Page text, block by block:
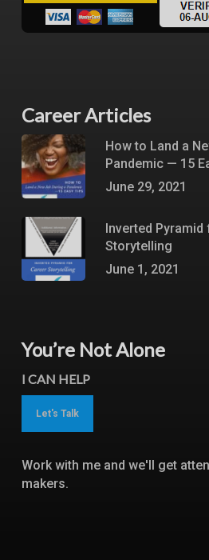
Career Articles
How to Land a
Pandemic — 15
June 29, 2021
Inverted
Storytelling
June 1, 2021
You’re Not Alone
I CAN HELP
Let's Talk
Work with me and we'll get
makers.